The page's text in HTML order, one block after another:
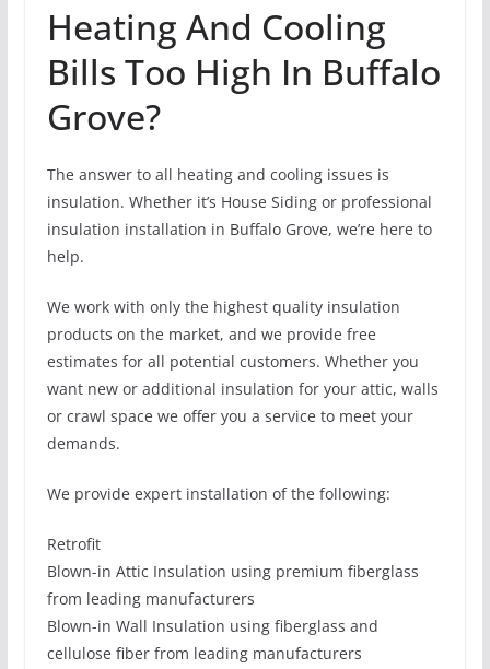
Heating And Cooling
Bills Too High In Buffalo
Grove?
The answer to all heating and cooling issues is
insulation. Whether it’s House Siding or professional
insulation installation in Buffalo Grove, we’re here to
help.
We work with only the highest quality insulation
products on the market, and we provide free
estimates for all potential customers. Whether you
want new or additional insulation for your attic, walls
or crawl space we offer you a service to meet your
demands.
We provide expert installation of the following:
Retrofit
Blown-in Attic Insulation using premium fiberglass
from leading manufacturers
Blown-in Wall Insulation using fiberglass and
cellulose fiber from leading manufacturers